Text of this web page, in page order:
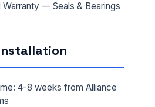
Warranty — Seals & Bearings
4-8 weeks from Alliance